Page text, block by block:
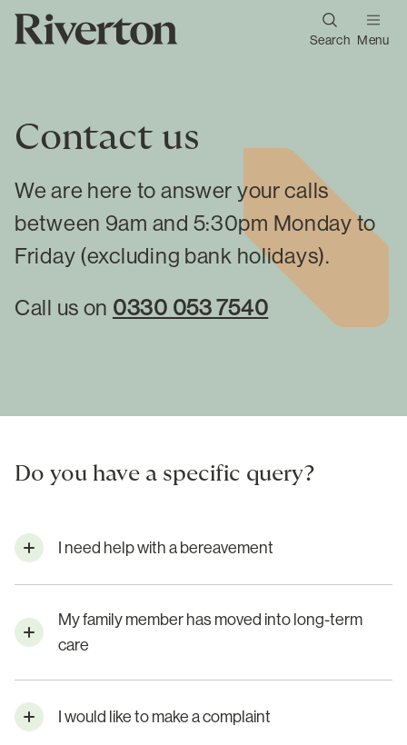
Search Menu
Contact us
We are here to answer your calls
between 9am and 5:30pm Monday to
Friday (excluding bank holidays).
Call us on 0330 053 7540
Do you have a specific query?
I need help with a bereavement
My family member has moved into long-term
care
I would like to make a complaint